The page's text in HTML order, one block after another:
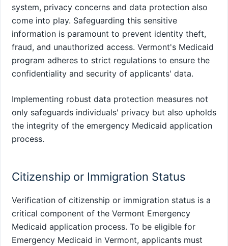
system, privacy concerns and data protection also
come into play. Safeguarding this sensitive
information is paramount to prevent identity theft,
fraud, and unauthorized access. Vermont's Medicaid
program adheres to strict regulations to ensure the
confidentiality and security of applicants' data.
Implementing robust data protection measures not
only safeguards individuals' privacy but also upholds
the integrity of the emergency Medicaid application
process.
Citizenship or Immigration Status
Verification of citizenship or immigration status is a
critical component of the Vermont Emergency
Medicaid application process. To be eligible for
Emergency Medicaid in Vermont, applicants must